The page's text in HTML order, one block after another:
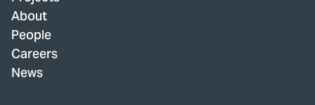
About
People
Careers
News